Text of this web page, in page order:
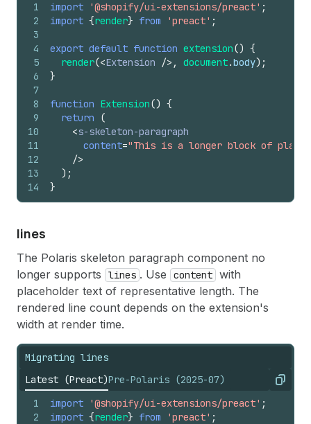
1
2
3
4
5
6
7
8
9
10
11
12
13
14
import '@shopify/ui-extensions/preact' ;
import {render} from 'preact' ;
export default function extension() {
render(<Extension /> , document.body) ;
}
function Extension() {
return
(
<s-skeleton-paragraph
content="This is a longer block of
/>
) ;
}
lines
The Polaris skeleton paragraph component no
longer supports
lines . Use content with
placeholder text of representative length. The
rendered line count depends on the extension's
width at render time.
Migrating lines
Latest (Preact)Pre-Polaris (2025-07) Copy
1
2
import '@shopify/ui-extensions/preact' ;
import {render} from 'preact' ;